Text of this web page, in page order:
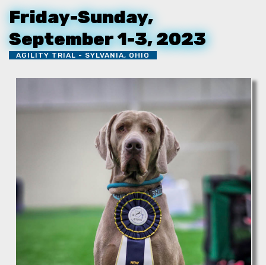
Friday-Sunday,
September 1-3, 2023
AGILITY TRIAL - SYLVANIA, OHIO